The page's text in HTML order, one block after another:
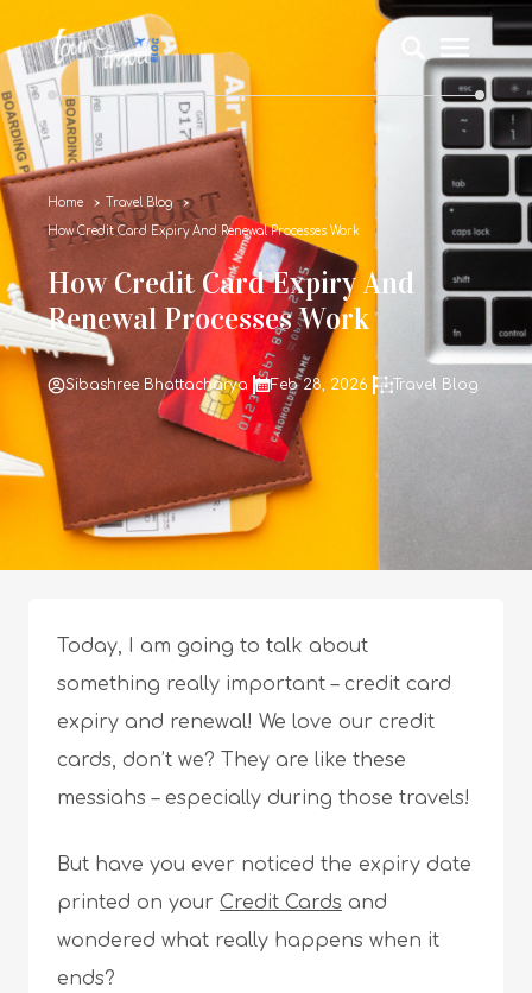
Home Travel Blog
How Credit Card Expiry And Renewal Processes Work
How Credit Card Expiry And
Renewal Processes Work
Sibashree Bhattacharya Feb 28, 2026 Travel Blog
Today, I am going to talk about
something really important – credit card
expiry and renewal! We love our credit
cards, don’t we? They are like these
messiahs – especially during those travels!
But have you ever noticed the expiry date
printed on your Credit Cards and
wondered what really happens when it
ends?